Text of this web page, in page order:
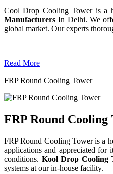
Cool Drop Cooling Tower is a
Manufacturers In Delhi. We
global market. Our experts
Read More
FRP Round Cooling Tower
FRP Round
FRP Round Cooling Tower is a
applications and appreciated for
conditions. Kool Drop Cooling
systems at our in-house facility.